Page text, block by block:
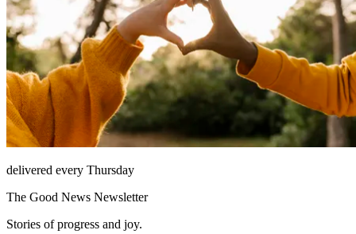
delivered every Thursday
The Good News Newsletter
Stories of progress and joy.